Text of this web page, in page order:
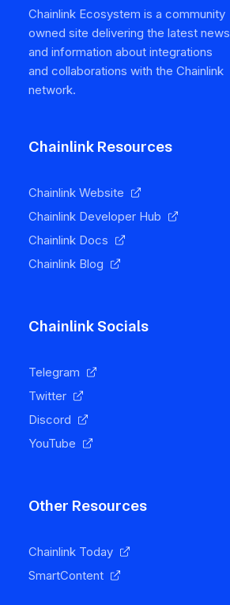
Chainlink Ecosystem is a community
owned site delivering the latest news
and information about integrations
and collaborations with the Chainlink
network.
Chainlink Resources
Chainlink Website
Chainlink Developer Hub
Chainlink Docs
Chainlink Blog
Chainlink Socials
Telegram
Twitter
Discord
YouTube
Other Resources
Chainlink Today
SmartContent